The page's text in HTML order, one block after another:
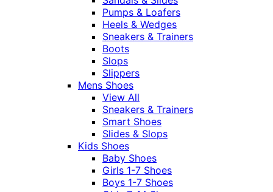
Pumps & Loafers
Heels & Wedges
Sneakers & Trainers
Boots
Slops
Slippers
Mens Shoes
View All
Sneakers & Trainers
Smart Shoes
Slides & Slops
Kids Shoes
Baby Shoes
Girls 1-7 Shoes
Boys 1-7 Shoes